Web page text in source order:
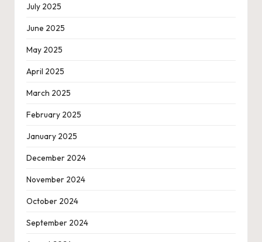
July 2025
June 2025
May 2025
April 2025
March 2025
February 2025
January 2025
December 2024
November 2024
October 2024
September 2024